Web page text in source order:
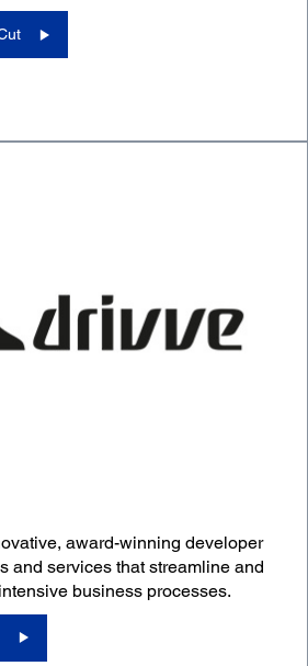
award-winning developer
and services that streamline and
business processes.